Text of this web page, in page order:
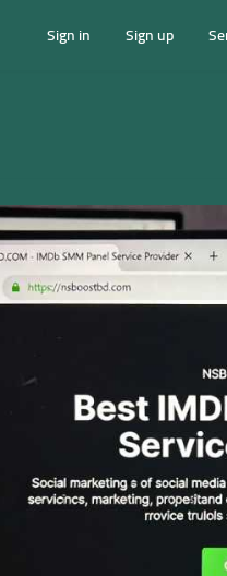
Sign in Sign up